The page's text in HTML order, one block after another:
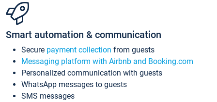
Smart automation & communication
Secure payment collection from guests
Messaging platform with Airbnb and Booking.com
Personalized communication with guests
WhatsApp messages to guests
SMS messages